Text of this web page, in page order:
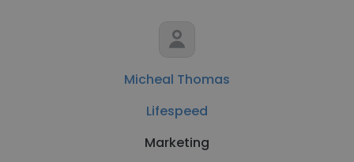
Micheal Thomas
Lifespeed
Marketing